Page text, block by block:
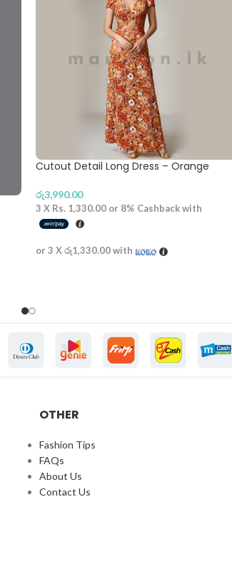
Cutout Detail Long Dress – Orange
රු3,990.00
3 X Rs. 1,330.00 or 8% Cashback with
or 3 Xරු1,330.00with
OTHER
Fashion Tips
FAQs
About Us
Contact Us